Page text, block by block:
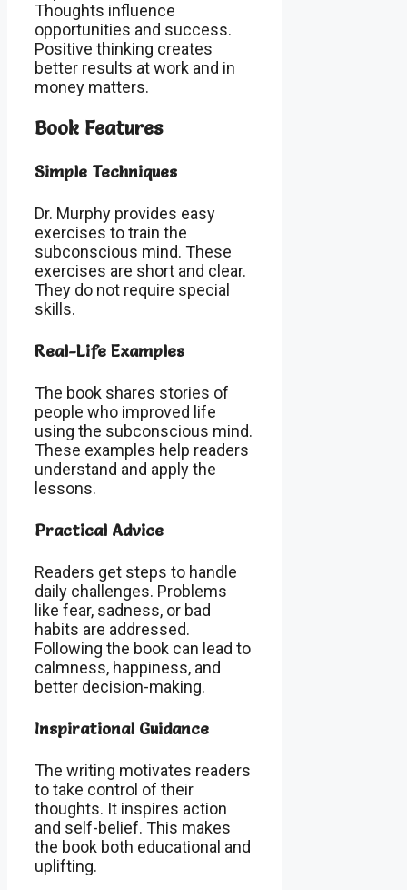
Thoughts influence
opportunities and success.
Positive thinking creates
better results at work and in
money matters.
Book Features
Simple Techniques
Dr. Murphy provides easy
exercises to train the
subconscious mind. These
exercises are short and clear.
They do not require special
skills.
Real-Life Examples
The book shares stories of
people who improved life
using the subconscious mind.
These examples help readers
understand and apply the
lessons.
Practical Advice
Readers get steps to handle
daily challenges. Problems
like fear, sadness, or bad
habits are addressed.
Following the book can lead to
calmness, happiness, and
better decision-making.
Inspirational Guidance
The writing motivates readers
to take control of their
thoughts. It inspires action
and self-belief. This makes
the book both educational and
uplifting.